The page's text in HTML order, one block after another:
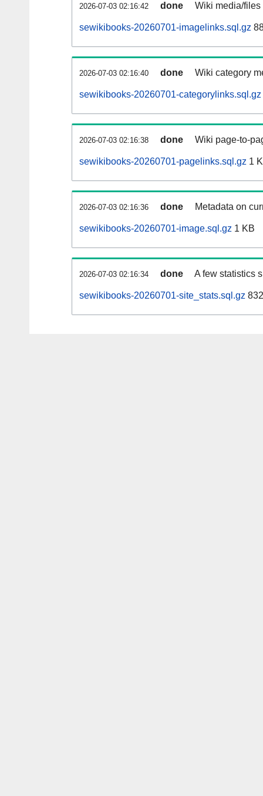
2026-07-03 02:16:42 done Wiki media/
sewikibooks-20260701-imagelinks.sql.gz
2026-07-03 02:16:40 done Wiki category
sewikibooks-20260701-categorylinks.sql.gz
2026-07-03 02:16:38 done Wiki page-to-
sewikibooks-20260701-pagelinks.sql.gz 1
2026-07-03 02:16:36 done Metadata on
sewikibooks-20260701-image.sql.gz 1 KB
2026-07-03 02:16:34 done A few statistics
sewikibooks-20260701-site_stats.sql.gz